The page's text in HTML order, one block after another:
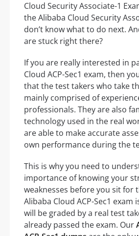
Cloud Security Associate-1
the Alibaba Cloud Security
don’t know what to do next.
are stuck right there?
If you are really interested in
Cloud ACP-Sec1 exam, then
that the test takers who take
mainly comprised of
professionals. They are also
technology used in the real
are able to make accurate
own performance during the
This is why you need to
importance of knowing your
weaknesses before you sit for
Alibaba Cloud ACP-Sec1 exam
will be graded by a real test
already passed the exam. Our